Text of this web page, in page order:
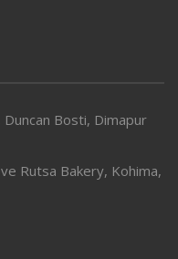
Bosti, Dimapur
Rutsa Bakery, Kohima,